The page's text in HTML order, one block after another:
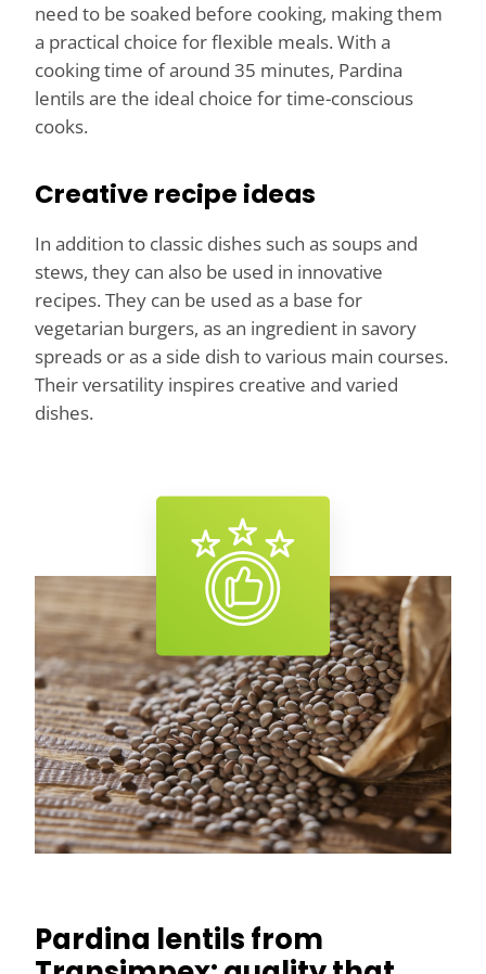
need to be soaked before cooking, making them
a practical choice for flexible meals. With a
cooking time of around 35 minutes, Pardina
lentils are the ideal choice for time-conscious
cooks.
Creative recipe ideas
In addition to classic dishes such as soups and
stews, they can also be used in innovative
recipes. They can be used as a base for
vegetarian burgers, as an ingredient in savory
spreads or as a side dish to various main courses.
Their versatility inspires creative and varied
dishes.
Pardina lentils from